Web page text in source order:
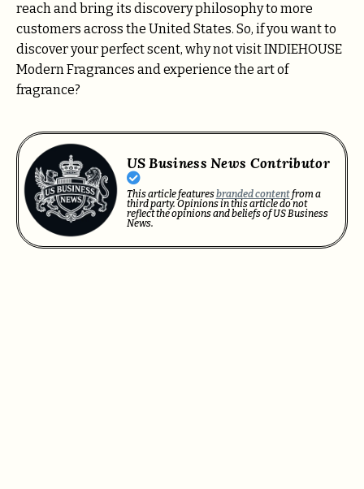
reach and bring its discovery philosophy to more
customers across the United States. So, if you want to
discover your perfect scent, why not visit INDIEHOUSE
Modern Fragrances and experience the art of
fragrance?
US Business News Contributor
This article featuresbranded contentfrom a
third party. Opinions in this article do not
reflect the opinions and beliefs of US Business
News.